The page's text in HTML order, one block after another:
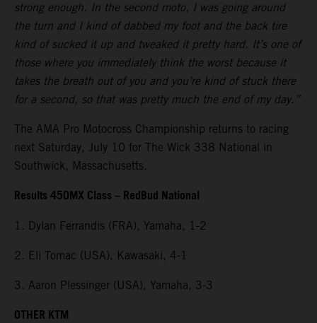
strong enough. In the second moto, I was going around
the turn and I kind of dabbed my foot and the back tire
kind of sucked it up and tweaked it pretty hard. It’s one of
those where you immediately think the worst because it
takes the breath out of you and you’re kind of stuck there
for a second, so that was pretty much the end of my day.”
The AMA Pro Motocross Championship returns to racing
next Saturday, July 10 for The Wick 338 National in
Southwick, Massachusetts.
Results 450MX Class – RedBud National
1. Dylan Ferrandis (FRA), Yamaha, 1-2
2. Eli Tomac (USA), Kawasaki, 4-1
3. Aaron Plessinger (USA), Yamaha, 3-3
OTHER KTM